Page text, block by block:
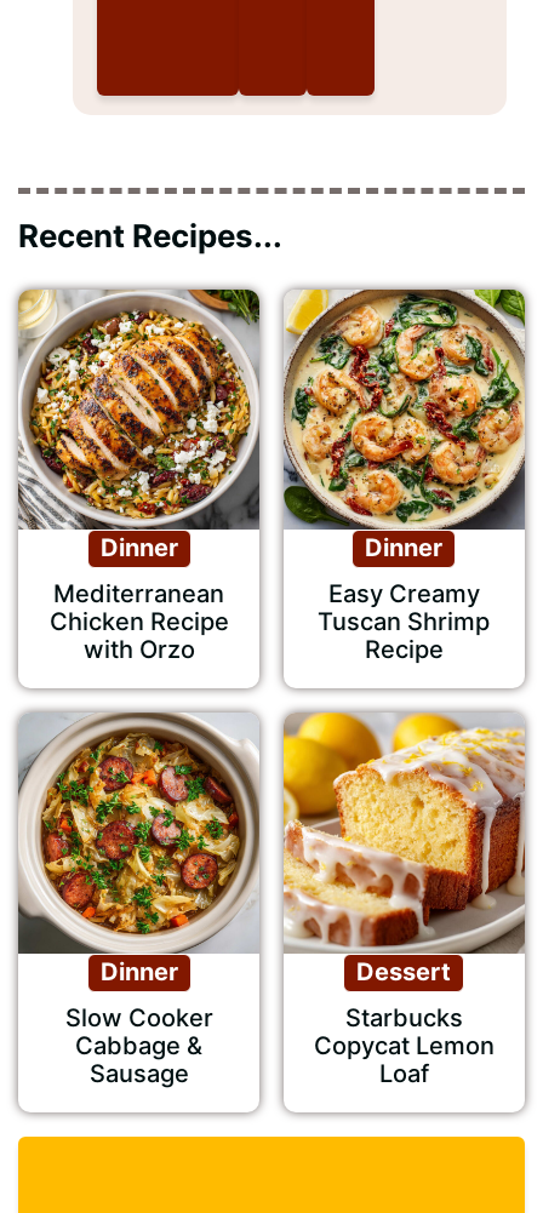
Recent Recipes...
Dinner
Mediterranean
Chicken Recipe
with Orzo
Dinner
Easy Creamy
Tuscan Shrimp
Recipe
Dinner
Slow Cooker
Cabbage &
Sausage
Dessert
Starbucks
Copycat Lemon
Loaf